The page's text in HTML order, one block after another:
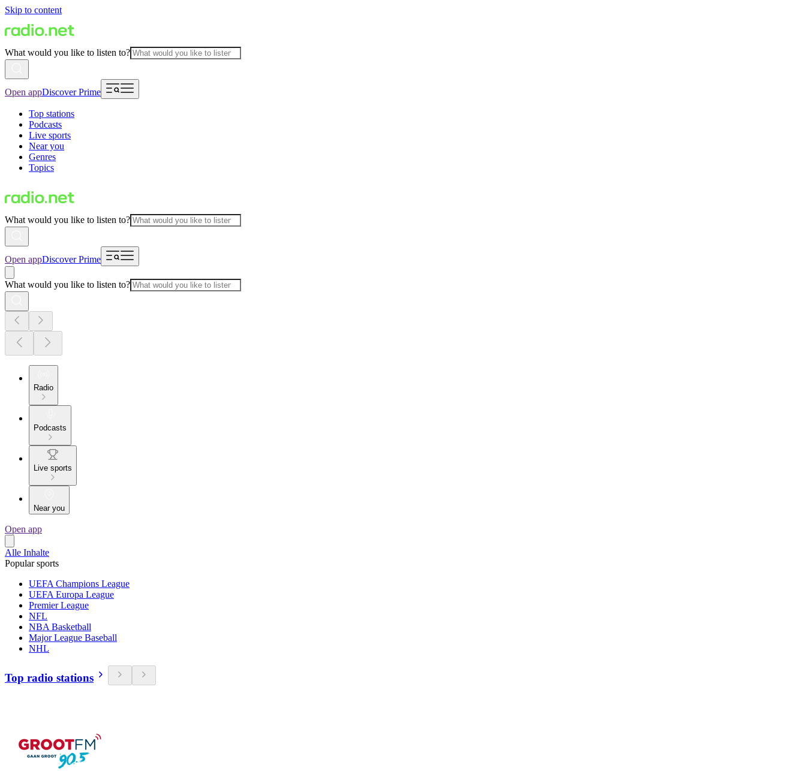
Skip to content
What would you like to listen to?
Open appDiscover Prime
Top stations
Podcasts
Live sports
Near you
Genres
Topics
What would you like to listen to?
Open appDiscover Prime
What would you like to listen to?
Radio
Podcasts
Live sports
Near you
Open app
Alle Inhalte
Popular sports
UEFA Champions League
UEFA Europa League
Premier League
NFL
NBA Basketball
Major League Baseball
NHL
Top radio stations